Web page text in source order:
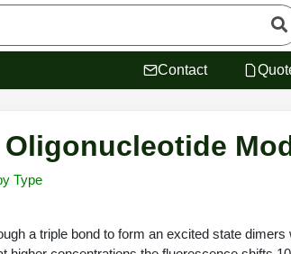
Contact
Type
a triple bond to form an excited state